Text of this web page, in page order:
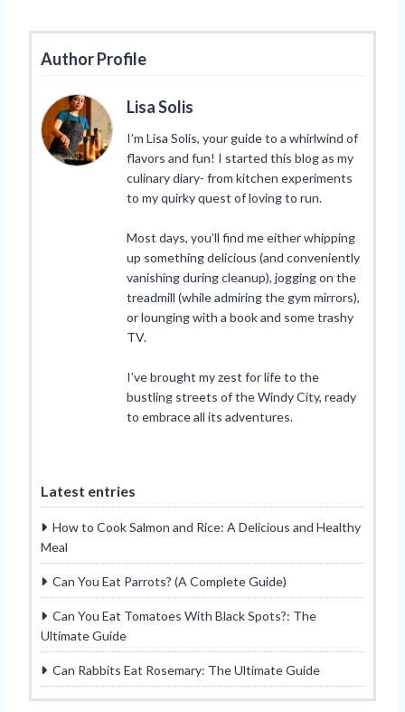
Author Profile
Lisa Solis
I’m Lisa Solis, your guide to a whirlwind of
flavors and fun! I started this blog as my
culinary diary- from kitchen experiments
to my quirky quest of loving to run.
Most days, you’ll find me either whipping
up something delicious (and conveniently
vanishing during cleanup), jogging on the
treadmill (while admiring the gym mirrors),
or lounging with a book and some trashy
TV.
I’ve brought my zest for life to the
bustling streets of the Windy City, ready
to embrace all its adventures.
Latest entries
How to Cook Salmon and Rice: A Delicious and Healthy
Meal
Can You Eat Parrots? (A Complete Guide)
Can You Eat Tomatoes With Black Spots?: The
Ultimate Guide
Can Rabbits Eat Rosemary: The Ultimate Guide